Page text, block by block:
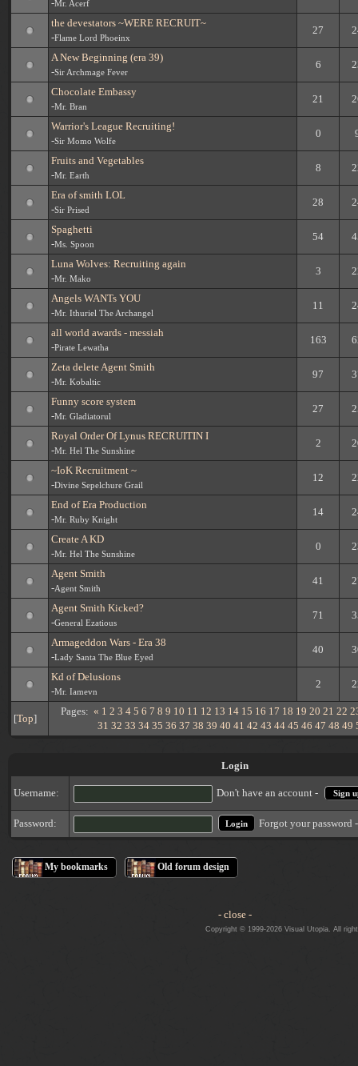
-Mr. Acerf
the devestators ~WERE RECRUIT~
-Flame Lord Phoeinx
27
A New Beginning (era 39)
-Sir Archmage Fever
6
Chocolate Embassy
-Mr. Bran
21
Warrior's League Recruiting!
-Sir Momo Wolfe
0
Fruits and Vegetables
-Mr. Earth
8
Era of smith LOL
-Sir Prised
28
Spaghetti
-Ms. Spoon
54
Luna Wolves: Recruiting again
-Mr. Mako
3
Angels WANTs YOU
-Mr. Ithuriel The Archangel
11
all world awards - messiah
-Pirate Lewatha
163
Zeta delete Agent Smith
-Mr. Kobaltic
97
Funny score system
-Mr. Gladiatorul
27
Royal Order Of Lynus RECRUITIN I
-Mr. Hel The Sunshine
2
~IoK Recruitment ~
-Divine Sepelchure Grail
12
End of Era Production
-Mr. Ruby Knight
14
Create A KD
-Mr. Hel The Sunshine
0
Agent Smith
-Agent Smith
41
Agent Smith Kicked?
-General Ezatious
71
Armageddon Wars - Era 38
-Lady Santa The Blue Eyed
40
Kd of Delusions
-Mr. Iamevn
2
[Top]
Pages: « 1 2 3 4 5 6 7 8 9 10 11 12 13 14 15 16 17 18 19 20 21 22
31 32 33 34 35 36 37 38 39 40 41 42 43 44 45 46 47 48 49
Login
Username: Don't have an account - Sign
Password: Forgot your password
My bookmarks Old forum design
- close -
Copyright © 1999-2026 Visual Utopia. All